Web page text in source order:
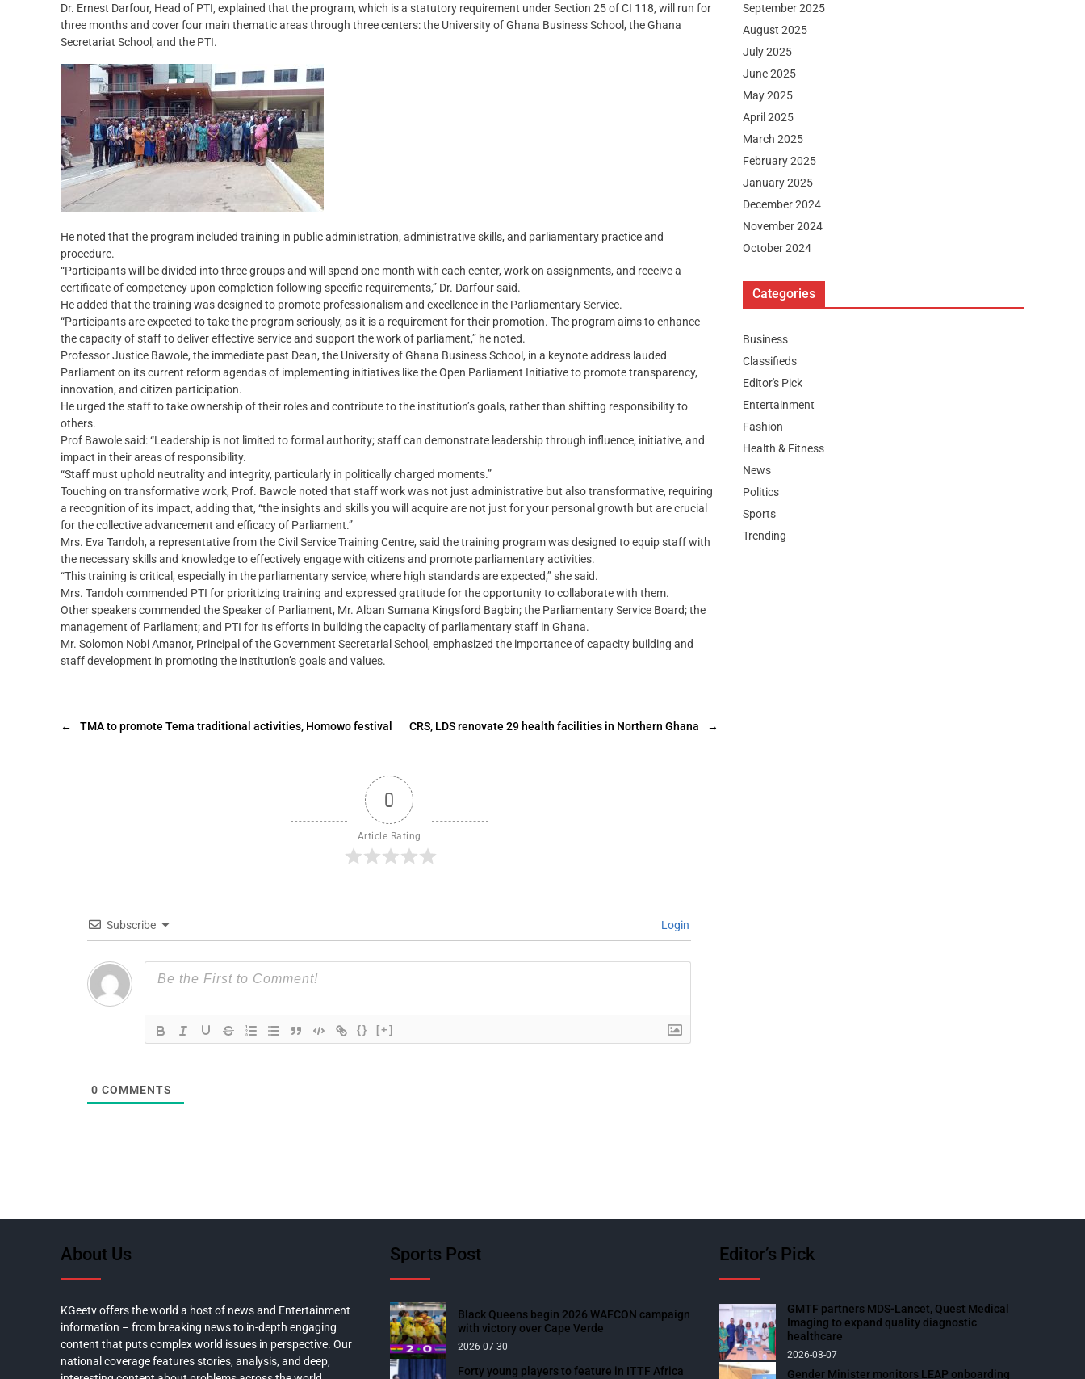
Dr. Ernest Darfour, Head of PTI, explained that the program, which is a statutory requirement under Section 25 of CI 118, will run for
three months and cover four main thematic areas through three centers: the University of Ghana Business School, the Ghana
Secretariat School, and the PTI.
He noted that the program included training in public administration, administrative skills, and parliamentary practice and
procedure.
“Participants will be divided into three groups and will spend one month with each center, work on assignments, and receive a
certificate of competency upon completion following specific requirements,” Dr. Darfour said.
He added that the training was designed to promote professionalism and excellence in the Parliamentary Service.
“Participants are expected to take the program seriously, as it is a requirement for their promotion. The program aims to enhance
the capacity of staff to deliver effective service and support the work of parliament,” he noted.
Professor Justice Bawole, the immediate past Dean, the University of Ghana Business School, in a keynote address lauded
Parliament on its current reform agendas of implementing initiatives like the Open Parliament Initiative to promote transparency,
innovation, and citizen participation.
He urged the staff to take ownership of their roles and contribute to the institution’s goals, rather than shifting responsibility to
others.
Prof Bawole said: “Leadership is not limited to formal authority; staff can demonstrate leadership through influence, initiative, and
impact in their areas of responsibility.
“Staff must uphold neutrality and integrity, particularly in politically charged moments.”
Touching on transformative work, Prof. Bawole noted that staff work was not just administrative but also transformative, requiring
a recognition of its impact, adding that, “the insights and skills you will acquire are not just for your personal growth but are crucial
for the collective advancement and efficacy of Parliament.”
Mrs. Eva Tandoh, a representative from the Civil Service Training Centre, said the training program was designed to equip staff with
the necessary skills and knowledge to effectively engage with citizens and promote parliamentary activities.
“This training is critical, especially in the parliamentary service, where high standards are expected,” she said.
Mrs. Tandoh commended PTI for prioritizing training and expressed gratitude for the opportunity to collaborate with them.
Other speakers commended the Speaker of Parliament, Mr. Alban Sumana Kingsford Bagbin; the Parliamentary Service Board; the
management of Parliament; and PTI for its efforts in building the capacity of parliamentary staff in Ghana.
Mr. Solomon Nobi Amanor, Principal of the Government Secretarial School, emphasized the importance of capacity building and
staff development in promoting the institution’s goals and values.
← TMA to promote Tema traditional activities, Homowo festival →
CRS, LDS renovate 29 health facilities in Northern Ghana
0
Article Rating
Subscribe Login
{} [+]
0 COMMENTS
September 2025
August 2025
July 2025
June 2025
May 2025
April 2025
March 2025
February 2025
January 2025
December 2024
November 2024
October 2024
Categories
Business
Classifieds
Editor's Pick
Entertainment
Fashion
Health & Fitness
News
Politics
Sports
Trending
About Us
KGeetv offers the world a host of news and Entertainment
information – from breaking news to in-depth engaging
content that puts complex world issues in perspective. Our
national coverage features stories, analysis, and deep,
Sports Post
Black Queens begin 2026 WAFCON campaign
with victory over Cape Verde
2026-07-30
Forty young players to feature in ITTF Africa
Editor’s Pick
GMTF partners MDS-Lancet, Quest Medical
Imaging to expand quality diagnostic
healthcare
2026-08-07
Gender Minister monitors LEAP onboarding